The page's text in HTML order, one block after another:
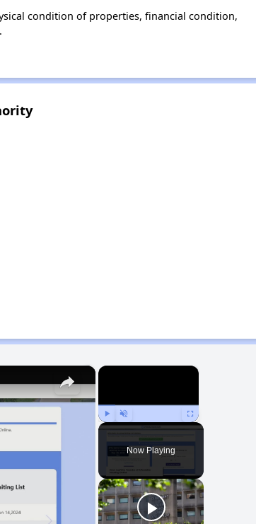
condition of properties, financial condition,
×
Play Unmute Fullscreen
Now Playing
×